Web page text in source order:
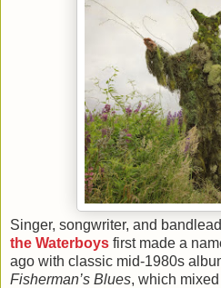
Singer, songwriter, and
the Waterboys first made a
ago with classic mid-1980s
Fisherman’s Blues, which mixed